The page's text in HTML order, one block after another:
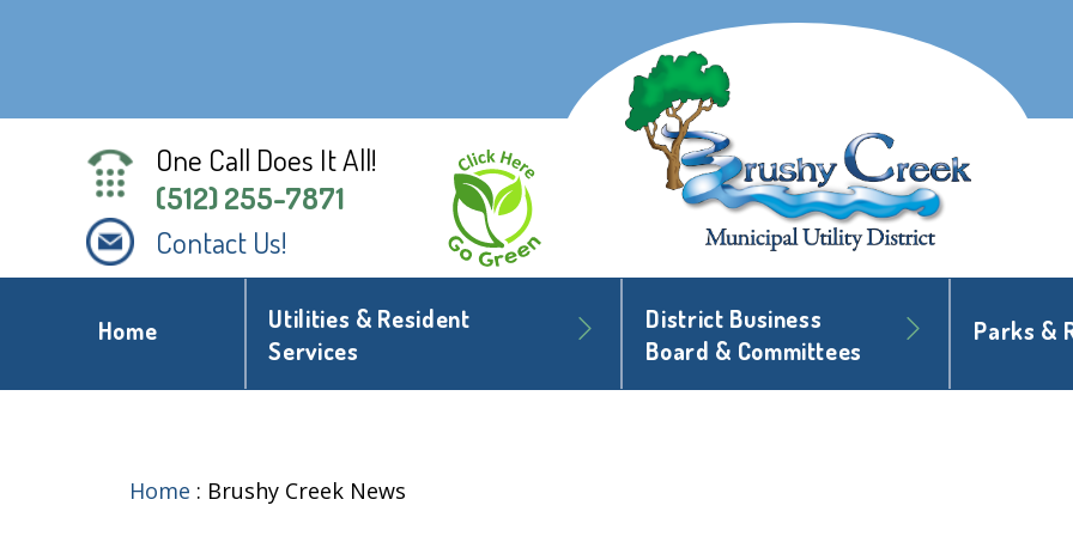
One Call Does It All!
(512) 255-7871
Contact Us!
Home
Utilities & Resident
Services
District Business
Board & Committees
Parks &
Home : Brushy Creek News